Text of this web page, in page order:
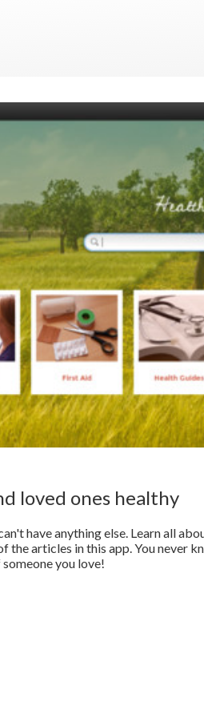
loved ones healthy
have anything else. Learn all
the articles in this app. You never
you love!